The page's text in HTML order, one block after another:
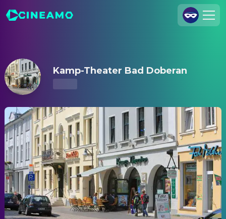
Legal Notice
Data Security
Privacy Settings
Kamp-Theater Bad Doberan – Showtimes & Tickets
Kamp-Theater Bad Doberan